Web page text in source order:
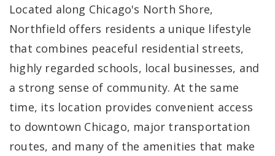
Located along Chicago's North Shore,
Northfield offers residents a unique lifestyle
that combines peaceful residential streets,
highly regarded schools, local businesses, and
a strong sense of community. At the same
time, its location provides convenient access
to downtown Chicago, major transportation
routes, and many of the amenities that make